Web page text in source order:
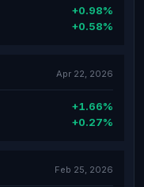
+0.98%
+0.58%
Apr 22, 2026
+1.66%
+0.27%
Feb 25, 2026